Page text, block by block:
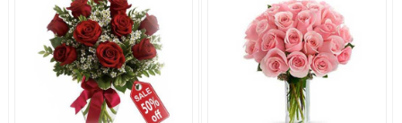
Gift Hampers
Midnight Delivery